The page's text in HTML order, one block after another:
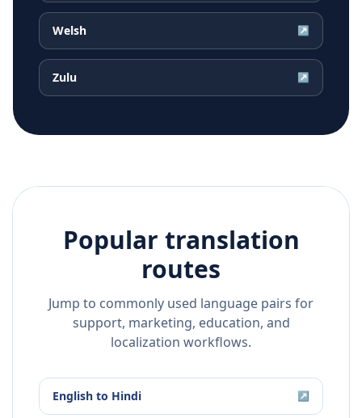
Welsh ↗
Zulu ↗
Popular translation
routes
Jump to commonly used language pairs for
support, marketing, education, and
localization workflows.
English to Hindi ↗